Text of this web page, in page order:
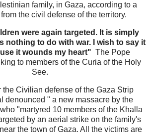
family, in Gaza, according to a
the civil defense of the territory.
were again targeted. It is simply
nothing to do with war. I wish to say it
it wounds my heart" The Pope
to members of the Curia of the Holy
See.
the Civilian defense of the Gaza Strip
denounced " a new massacre by the
"martyred 10 members of the Khalla
by an aerial strike on the family's
the town of Gaza. All the victims are